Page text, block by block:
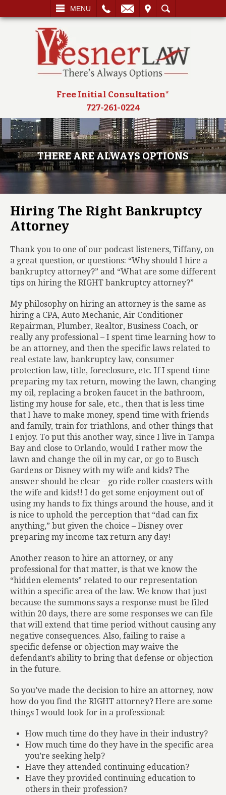
MENU
SEARCH
Free Initial Consultation*
727-261-0224
THERE ARE ALWAYS OPTIONS
Hiring The Right Bankruptcy
Attorney
Thank you to one of our podcast listeners, Tiffany, on
a great question, or questions: “Why should I hire a
bankruptcy attorney?” and “What are some different
tips on hiring the RIGHT bankruptcy attorney?”
My philosophy on hiring an attorney is the same as
hiring a CPA, Auto Mechanic, Air Conditioner
Repairman, Plumber, Realtor, Business Coach, or
really any professional – I spent time learning how to
be an attorney, and then the specific laws related to
real estate law, bankruptcy law, consumer
protection law, title, foreclosure, etc. If I spend time
preparing my tax return, mowing the lawn, changing
my oil, replacing a broken faucet in the bathroom,
listing my house for sale, etc., then that is less time
that I have to make money, spend time with friends
and family, train for triathlons, and other things that
I enjoy. To put this another way, since I live in Tampa
Bay and close to Orlando, would I rather mow the
lawn and change the oil in my car, or go to Busch
Gardens or Disney with my wife and kids? The
answer should be clear – go ride roller coasters with
the wife and kids!! I do get some enjoyment out of
using my hands to fix things around the house, and it
is nice to uphold the perception that “dad can fix
anything,” but given the choice – Disney over
preparing my income tax return any day!
Another reason to hire an attorney, or any
professional for that matter, is that we know the
“hidden elements” related to our representation
within a specific area of the law. We know that just
because the summons says a response must be filed
within 20 days, there are some responses we can file
that will extend that time period without causing any
negative consequences. Also, failing to raise a
specific defense or objection may waive the
defendant’s ability to bring that defense or objection
in the future.
So you’ve made the decision to hire an attorney, now
how do you find the RIGHT attorney? Here are some
things I would look for in a professional:
How much time do they have in their industry?
How much time do they have in the specific area
you’re seeking help?
Have they attended continuing education?
Have they provided continuing education to
others in their profession?